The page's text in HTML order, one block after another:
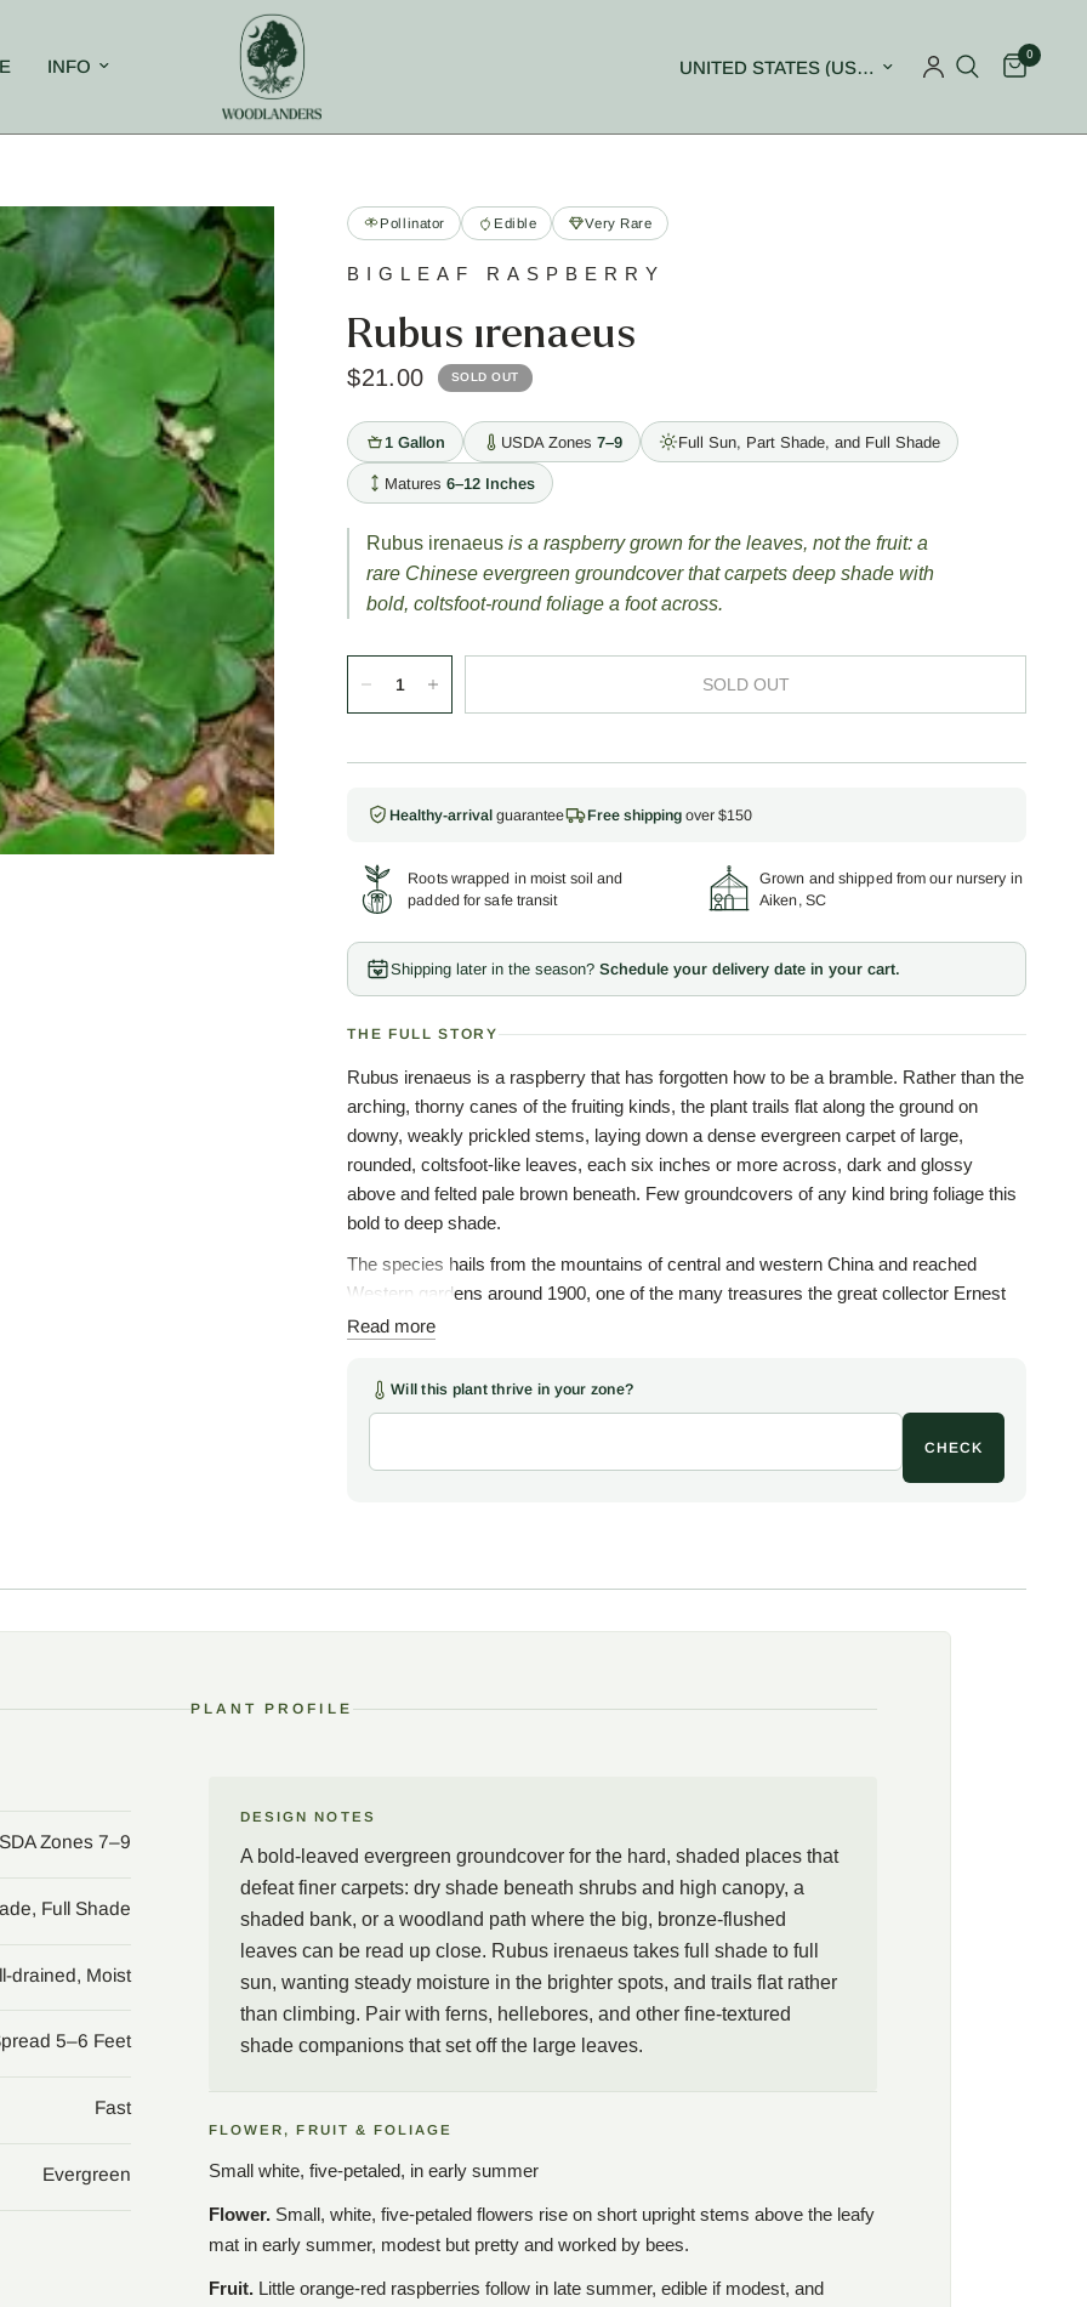
INFO Update country/region 0
Pollinator Edible Very Rare
BIGLEAF RASPBERRY
Rubus irenaeus
$21.00 SOLD OUT
1 Gallon USDA Zones7–9 Full Sun, Part Shade, and Full Shade
Matures6–12 Inches
Rubus irenaeus is a raspberry grown for the leaves, not the fruit: a
rare Chinese evergreen groundcover that carpets deep shade with
bold, coltsfoot-round foliage a foot across.
SOLD OUT
Healthy-arrival guarantee Free shipping over $150
Roots wrapped in moist soil and
padded for safe transit
Grown and shipped from our nursery in
Aiken, SC
Shipping later in the season?Schedule your delivery date in your cart.
THE FULL STORY
Rubus irenaeus is a raspberry that has forgotten how to be a bramble. Rather than the
arching, thorny canes of the fruiting kinds, the plant trails flat along the ground on
downy, weakly prickled stems, laying down a dense evergreen carpet of large,
rounded, coltsfoot-like leaves, each six inches or more across, dark and glossy
above and felted pale brown beneath. Few groundcovers of any kind bring foliage this
bold to deep shade.
The species hails from the mountains of central and western China and reached
Western gardens around 1900, one of the many treasures the great collector Ernest
Henry Wilson sent home to the Veitch nursery. Rubus is the ancient Latin name for
raspberries; irenaeus, from the Greek for peaceful, sets this quiet, well-mannered
groundcover gently apart from the running, scrambling habits of the tribe. In leaf the
Woodlanders obtained this rarity many years ago from a garden in Sumter, South
orange-red raspberries, edible if modest, and much appreciated by bees, butterflies,
pair with ferns, hellebores, and other shade companions of finer texture. A rare, quietly
Read more
Will this plant thrive in your zone?
CHECK
PLANT PROFILE
Zones 7–9
Full Shade
drained, Moist
5–6 Feet
Fast
Evergreen
DESIGN NOTES
A bold-leaved evergreen groundcover for the hard, shaded places that
defeat finer carpets: dry shade beneath shrubs and high canopy, a
shaded bank, or a woodland path where the big, bronze-flushed
leaves can be read up close. Rubus irenaeus takes full shade to full
sun, wanting steady moisture in the brighter spots, and trails flat rather
than climbing. Pair with ferns, hellebores, and other fine-textured
shade companions that set off the large leaves.
FLOWER, FRUIT & FOLIAGE
Small white, five-petaled, in early summer
Flower. Small, white, five-petaled flowers rise on short upright stems above the leafy
mat in early summer, modest but pretty and worked by bees.
Fruit. Little orange-red raspberries follow in late summer, edible if modest, and